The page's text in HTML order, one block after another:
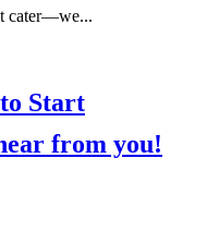
cater—we...
Start
from you!